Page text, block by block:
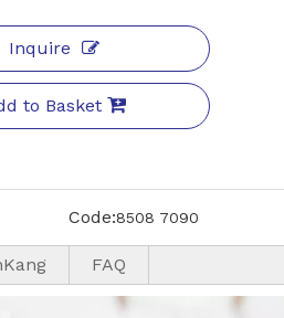
Inquire
to Basket
Code:8508 7090
FAQ